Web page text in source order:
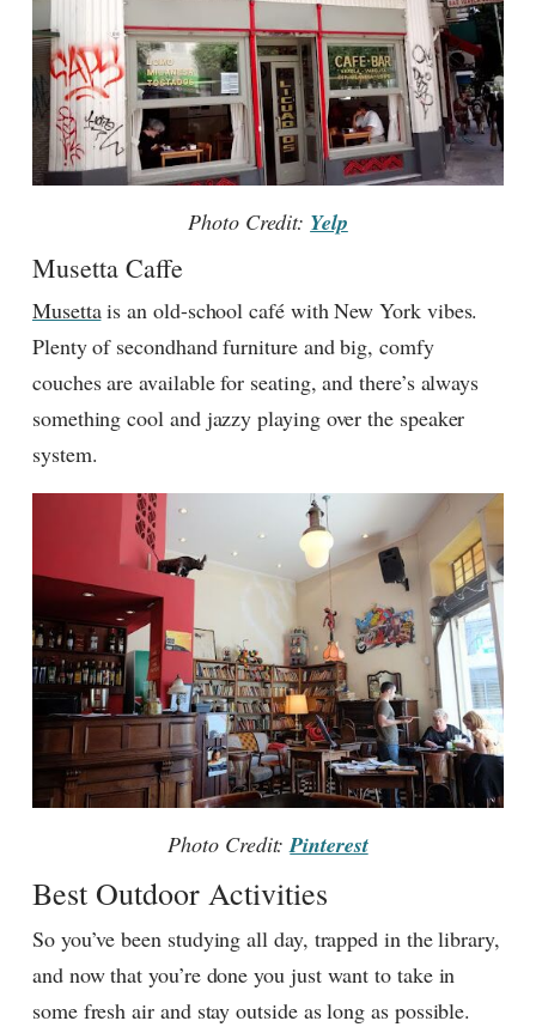
Photo Credit: Yelp
Musetta Caffe
Musettais an old-school café with New York vibes.
Plenty of secondhand furniture and big, comfy
couches are available for seating, and there’s always
something cool and jazzy playing over the speaker
system.
Photo Credit:Pinterest
Best Outdoor Activities
So you’ve been studying all day, trapped in the library,
and now that you’re done you just want to take in
some fresh air and stay outside as long as possible.